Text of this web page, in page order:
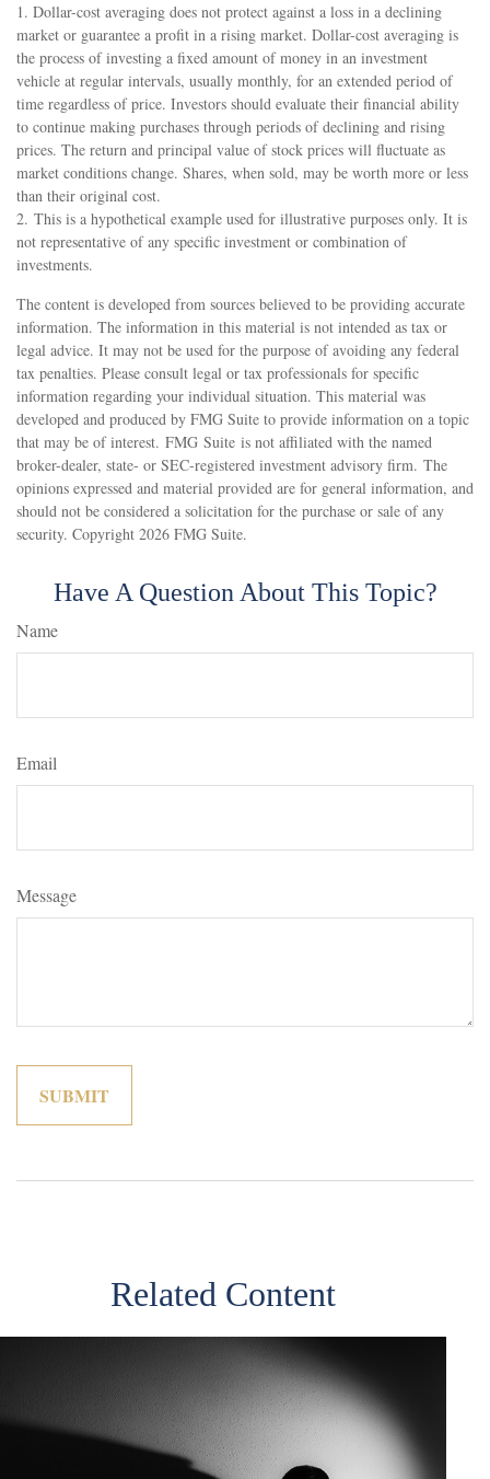
1. Dollar-cost averaging does not protect against a loss in a declining
market or guarantee a profit in a rising market. Dollar-cost averaging is
the process of investing a fixed amount of money in an investment
vehicle at regular intervals, usually monthly, for an extended period of
time regardless of price. Investors should evaluate their financial ability
to continue making purchases through periods of declining and rising
prices. The return and principal value of stock prices will fluctuate as
market conditions change. Shares, when sold, may be worth more or less
than their original cost.
2. This is a hypothetical example used for illustrative purposes only. It is
not representative of any specific investment or combination of
investments.
The content is developed from sources believed to be providing accurate
information. The information in this material is not intended as tax or
legal advice. It may not be used for the purpose of avoiding any federal
tax penalties. Please consult legal or tax professionals for specific
information regarding your individual situation. This material was
developed and produced by FMG Suite to provide information on a topic
that may be of interest. FMG Suite is not affiliated with the named
broker-dealer, state- or SEC-registered investment advisory firm. The
opinions expressed and material provided are for general information, and
should not be considered a solicitation for the purchase or sale of any
security. Copyright 2026 FMG Suite.
Have A Question About This Topic?
Name
Email
Message
Related Content